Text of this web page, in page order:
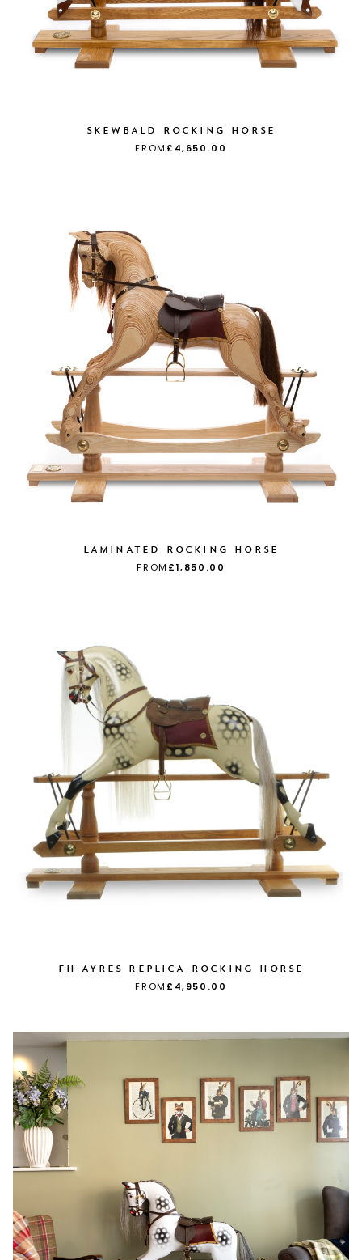
SKEWBALD ROCKING HORSE
FROM £4,650.00
LAMINATED ROCKING HORSE
FROM £1,850.00
FH AYRES REPLICA ROCKING HORSE
FROM £4,950.00